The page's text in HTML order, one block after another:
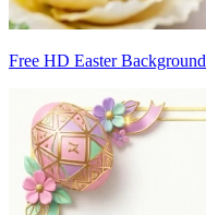
Free HD Easter